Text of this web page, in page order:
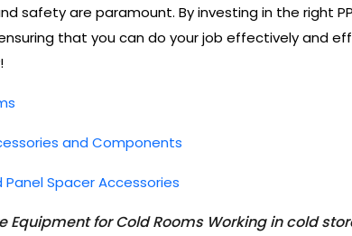
safety are paramount. By investing in the right
that you can do your job effectively and
and Components
Panel Spacer Accessories
Equipment for Cold Rooms Working in cold